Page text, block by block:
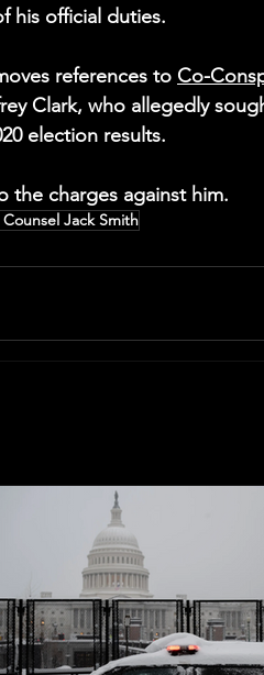
his official duties.
references to Co-
Clark, who allegedly
election results.
the charges against him.
Jack Smith